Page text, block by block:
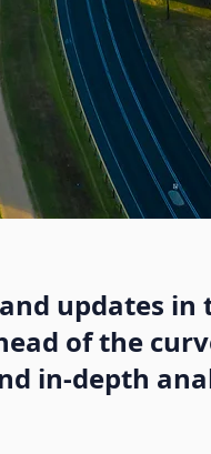
updates
of the
in-depth